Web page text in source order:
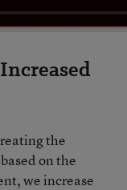
the
on the
we increase